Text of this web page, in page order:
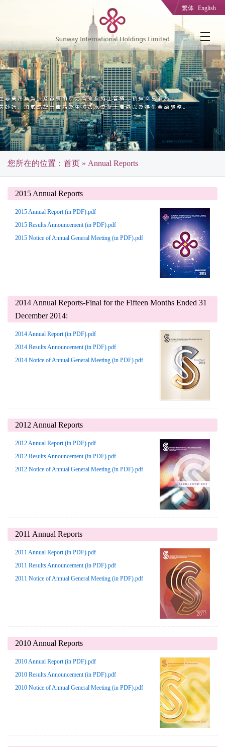
繁体 English
您所在的位置： 首页 » Annual Reports
2015 Annual Reports
2015 Annual Report (in PDF).pdf
2015 Results Announcement (in PDF).pdf
2015 Notice of Annual General Meeting (in PDF).pdf
2014 Annual Reports-Final for the Fifteen Months Ended 31
December 2014:
2014 Annual Report (in PDF).pdf
2014 Results Announcement (in PDF).pdf
2014 Notice of Annual General Meeting (in PDF).pdf
2012 Annual Reports
2012 Annual Report (in PDF).pdf
2012 Results Announcement (in PDF).pdf
2012 Notice of Annual General Meeting (in PDF).pdf
2011 Annual Reports
2011 Annual Report (in PDF).pdf
2011 Results Announcement (in PDF).pdf
2011 Notice of Annual General Meeting (in PDF).pdf
2010 Annual Reports
2010 Annual Report (in PDF).pdf
2010 Results Announcement (in PDF).pdf
2010 Notice of Annual General Meeting (in PDF).pdf